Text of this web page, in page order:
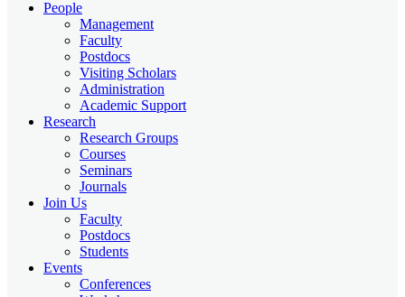
People
Management
Faculty
Postdocs
Visiting Scholars
Administration
Academic Support
Research
Research Groups
Courses
Seminars
Journals
Join Us
Faculty
Postdocs
Students
Events
Conferences